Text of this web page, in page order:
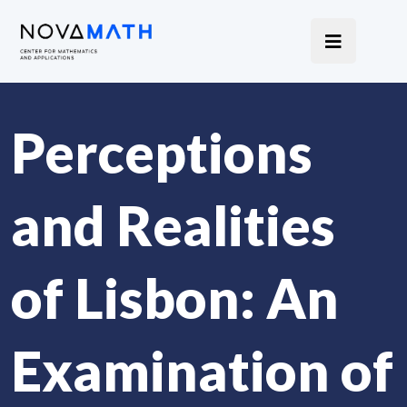
Perceptions
and Realities
of Lisbon: An
Examination of